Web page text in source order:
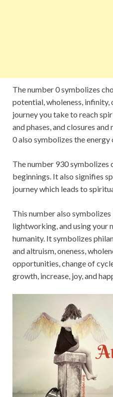
The number 0 symbolizes
potential, wholeness, infinity,
journey you take to reach
and phases, and closures
0 also symbolizes the energy
The number 930 symbolizes
beginnings. It also signifies
journey which leads to
This number also
lightworking, and using your
humanity. It symbolizes
and altruism, oneness,
opportunities, change of
growth, increase, joy, and